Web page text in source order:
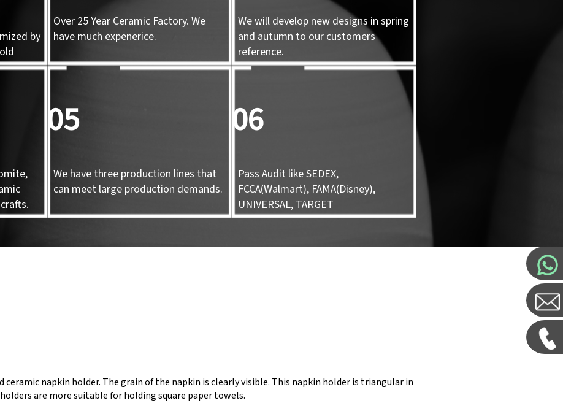
by
Over 25 Year Ceramic Factory. We
have much expenerice.
We will develop new designs in spring
and autumn to our customers
reference.
05
We have three production lines that
can meet large production demands.
06
Pass Audit like SEDEX,
FCCA(Walmart), FAMA(Disney),
UNIVERSAL, TARGET
ceramic napkin holder. The grain of the napkin is clearly visible. This napkin holder is triangular in
are more suitable for holding square paper towels.